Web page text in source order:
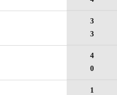
3
3
4
0
1